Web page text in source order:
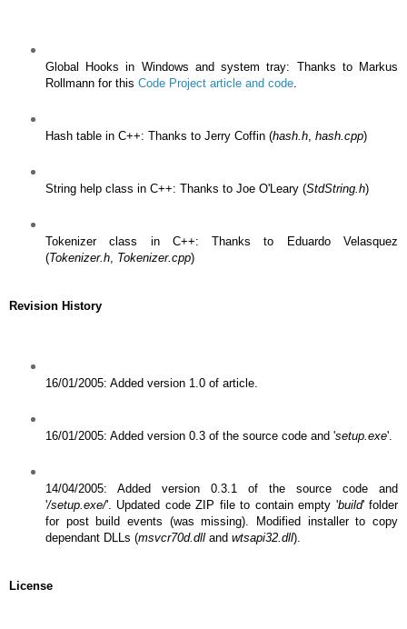
Global Hooks in Windows and system tray: Thanks to Markus
Rollmann for this Code Project article and code.
Hash table in C++: Thanks to Jerry Coffin (hash.h, hash.cpp)
String help class in C++: Thanks to Joe O'Leary (StdString.h)
Tokenizer class in C++: Thanks to Eduardo Velasquez
(Tokenizer.h, Tokenizer.cpp)
Revision History
16/01/2005: Added version 1.0 of article.
16/01/2005: Added version 0.3 of the source code and 'setup.exe'.
14/04/2005: Added version 0.3.1 of the source code and
'/setup.exe/'. Updated code ZIP file to contain empty 'build' folder
for post build events (was missing). Modified installer to copy
dependant DLLs (msvcr70d.dll and wtsapi32.dll).
License